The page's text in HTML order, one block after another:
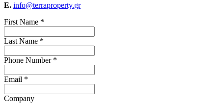
E. info@terraproperty.gr
First Name *
Last Name *
Phone Number *
Email *
Company